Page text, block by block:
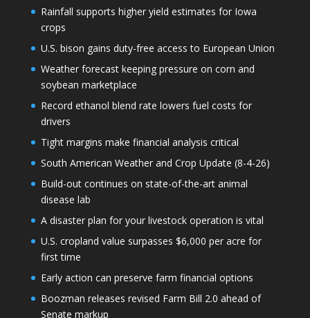
Rainfall supports higher yield estimates for Iowa
crops
U.S. bison gains duty-free access to European Union
Weather forecast keeping pressure on corn and
soybean marketplace
Record ethanol blend rate lowers fuel costs for
drivers
Tight margins make financial analysis critical
South American Weather and Crop Update (8-4-26)
Build-out continues on state-of-the-art animal
disease lab
A disaster plan for your livestock operation is vital
U.S. cropland value surpasses $6,000 per acre for
first time
Early action can preserve farm financial options
Boozman releases revised Farm Bill 2.0 ahead of
Senate markup